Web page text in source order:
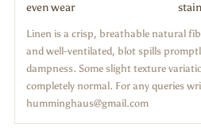
even wear
Linen is a crisp, breathable natural
and well-ventilated, blot spills
dampness. Some slight texture
completely normal. For any queries
humminghaus@gmail.com